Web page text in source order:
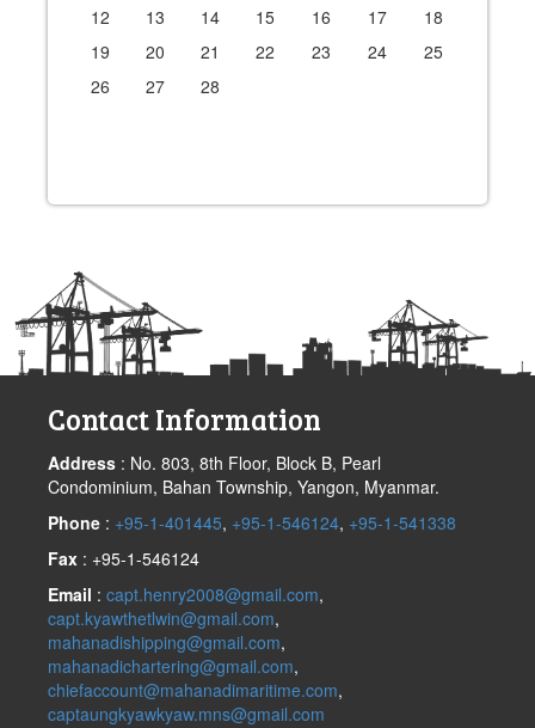
12
13 14 15 16 17
18
19
20 21 22 23 24
25
26
27 28
Contact Information
Address : No. 803, 8th Floor, Block B, Pearl
Condominium, Bahan Township, Yangon, Myanmar.
Phone : +95-1-401445, +95-1-546124, +95-1-541338
Fax : +95-1-546124
Email : capt.henry2008@gmail.com,
capt.kyawthetlwin@gmail.com,
mahanadishipping@gmail.com,
mahanadichartering@gmail.com,
chiefaccount@mahanadimaritime.com,
captaungkyawkyaw.mns@gmail.com